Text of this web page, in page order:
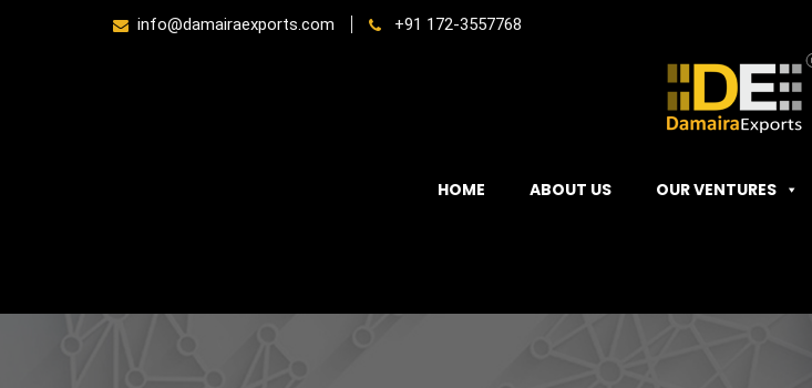
info@damairaexports.com +91 172-3557768
HOME ABOUT US OUR VENTURES